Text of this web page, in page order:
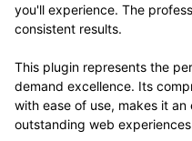
you'll experience. The
consistent results.
This plugin represents the
demand excellence. Its
with ease of use, makes it
outstanding web